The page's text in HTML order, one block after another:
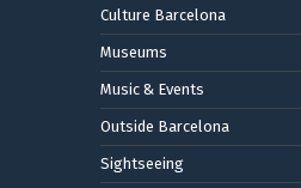
Culture Barcelona
Museums
Music & Events
Outside Barcelona
Sightseeing